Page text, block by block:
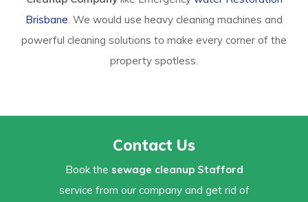
Brisbane. We would use heavy cleaning machines and
powerful cleaning solutions to make every corner of the
property spotless.
Contact Us
Book the sewage cleanup Stafford
service from our company and get rid of